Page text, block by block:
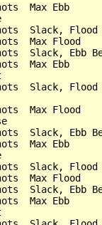
Max Ebb
Slack, Flood
Max Flood
Slack, Ebb
Max Ebb
Slack, Flood
Max Flood
Slack, Ebb
Max Ebb
Slack, Flood
Max Flood
Slack, Ebb
Max Ebb